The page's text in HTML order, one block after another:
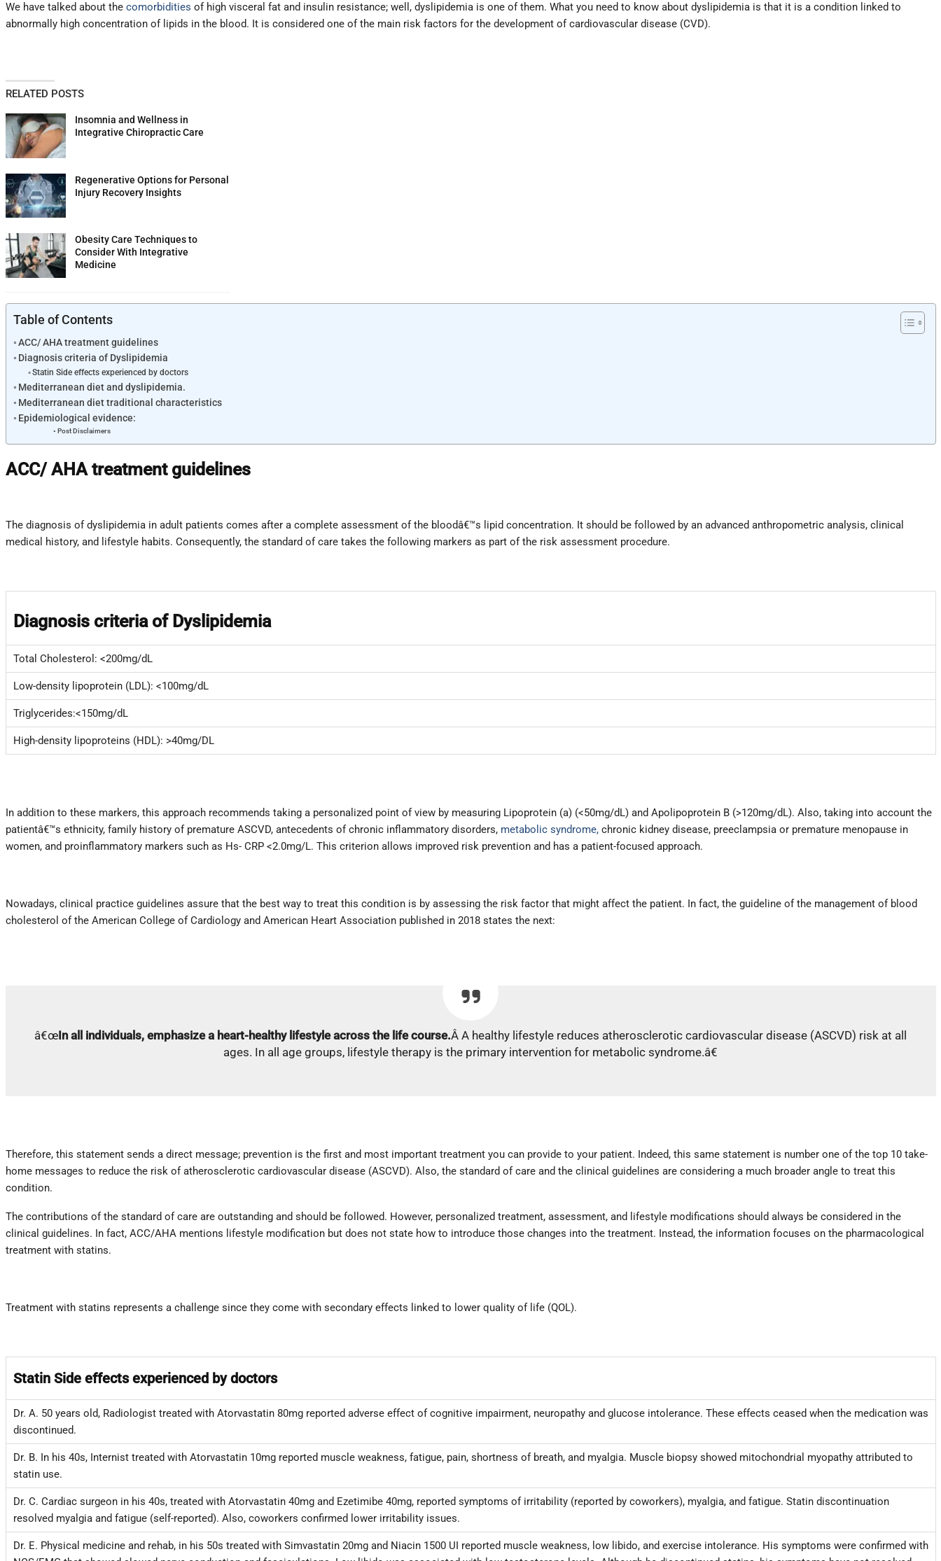
We have talked about the comorbidities of high visceral fat and insulin resistance; well, dyslipidemia is one of them. What you need to know about dyslipidemia is that it is a condition linked to
abnormally high concentration of lipids in the blood. It is considered one of the main risk factors for the development of cardiovascular disease (CVD).
RELATED POSTS
Insomnia and Wellness in
Integrative Chiropractic Care
Regenerative Options for Personal
Injury Recovery Insights
Obesity Care Techniques to
Consider With Integrative
Medicine
Table of Contents
ACC/ AHA treatment guidelines
Diagnosis criteria of Dyslipidemia
Statin Side effects experienced by doctors
Mediterranean diet and dyslipidemia.
Mediterranean diet traditional characteristics
Epidemiological evidence:
Post Disclaimers
ACC/ AHA treatment guidelines
The diagnosis of dyslipidemia in adult patients comes after a complete assessment of the bloodâ€™s lipid concentration. It should be followed by an advanced anthropometric analysis, clinical
medical history, and lifestyle habits. Consequently, the standard of care takes the following markers as part of the risk assessment procedure.
Diagnosis criteria of Dyslipidemia
Total Cholesterol: <200mg/dL
Low-density lipoprotein (LDL): <100mg/dL
Triglycerides:<150mg/dL
High-density lipoproteins (HDL): >40mg/DL
In addition to these markers, this approach recommends taking a personalized point of view by measuring Lipoprotein (a) (<50mg/dL) and Apolipoprotein B (>120mg/dL). Also, taking into account the
patientâ€™s ethnicity, family history of premature ASCVD, antecedents of chronic inflammatory disorders, metabolic syndrome,chronic kidney disease, preeclampsia or premature menopause in
women, and proinflammatory markers such as Hs- CRP <2.0mg/L. This criterion allows improved risk prevention and has a patient-focused approach.
Nowadays, clinical practice guidelines assure that the best way to treat this condition is by assessing the risk factor that might affect the patient. In fact, the guideline of the management of blood
cholesterol of the American College of Cardiology and American Heart Association published in 2018 states the next:
â€œIn all individuals, emphasize a heart-healthy lifestyle across the life course.Â A healthy lifestyle reduces atherosclerotic cardiovascular disease (ASCVD) risk at all
ages. In all age groups, lifestyle therapy is the primary intervention for metabolic syndrome.â€
Therefore, this statement sends a direct message; prevention is the first and most important treatment you can provide to your patient. Indeed, this same statement is number one of the top 10 take-
home messages to reduce the risk of atherosclerotic cardiovascular disease (ASCVD). Also, the standard of care and the clinical guidelines are considering a much broader angle to treat this
condition.
The contributions of the standard of care are outstanding and should be followed. However, personalized treatment, assessment, and lifestyle modifications should always be considered in the
clinical guidelines. In fact, ACC/AHA mentions lifestyle modification but does not state how to introduce those changes into the treatment. Instead, the information focuses on the pharmacological
treatment with statins.
Treatment with statins represents a challenge since they come with secondary effects linked to lower quality of life (QOL).
Statin Side effects experienced by doctors
Dr. A. 50 years old, Radiologist treated with Atorvastatin 80mg reported adverse effect of cognitive impairment, neuropathy and glucose intolerance. These effects ceased when the medication was
discontinued.
Dr. B. In his 40s, Internist treated with Atorvastatin 10mg reported muscle weakness, fatigue, pain, shortness of breath, and myalgia. Muscle biopsy showed mitochondrial myopathy attributed to
statin use.
Dr. C. Cardiac surgeon in his 40s, treated with Atorvastatin 40mg and Ezetimibe 40mg, reported symptoms of irritability (reported by coworkers), myalgia, and fatigue. Statin discontinuation
resolved myalgia and fatigue (self-reported). Also, coworkers confirmed lower irritability issues.
Dr. E. Physical medicine and rehab, in his 50s treated with Simvastatin 20mg and Niacin 1500 UI reported muscle weakness, low libido, and exercise intolerance. His symptoms were confirmed with